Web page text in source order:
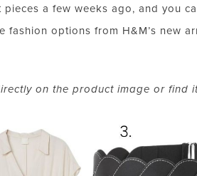
pieces a few weeks ago, and you
options from H&M’s new
on the product image orfind